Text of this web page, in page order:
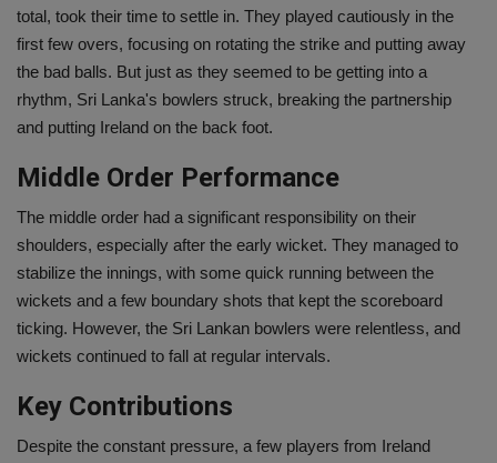
total, took their time to settle in. They played cautiously in the
first few overs, focusing on rotating the strike and putting away
the bad balls. But just as they seemed to be getting into a
rhythm, Sri Lanka's bowlers struck, breaking the partnership
and putting Ireland on the back foot.
Middle Order Performance
The middle order had a significant responsibility on their
shoulders, especially after the early wicket. They managed to
stabilize the innings, with some quick running between the
wickets and a few boundary shots that kept the scoreboard
ticking. However, the Sri Lankan bowlers were relentless, and
wickets continued to fall at regular intervals.
Key Contributions
Despite the constant pressure, a few players from Ireland